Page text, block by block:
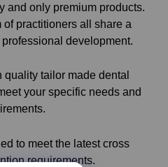
and only premium products.
practitioners all share a
development.
tailor made dental
your specific needs and
to meet the latest cross
requirements.